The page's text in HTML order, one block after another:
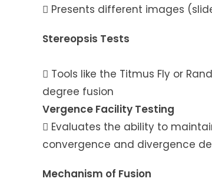
 Presents different images
Stereopsis Tests
 Tools like the Titmus Fly or
degree fusion
Vergence Facility Testing
 Evaluates the ability to
convergence and divergence
Mechanism of Fusion